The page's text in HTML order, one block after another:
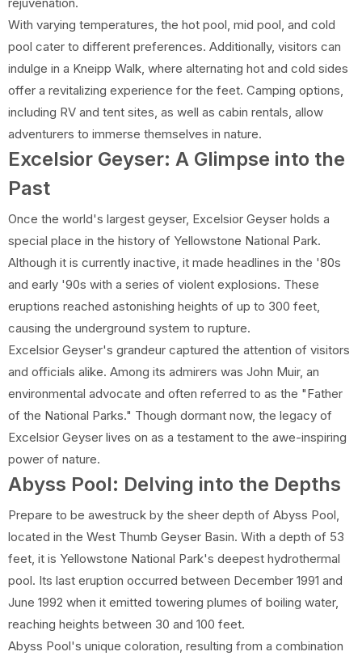
With varying temperatures, the hot pool, mid pool, and cold
pool cater to different preferences. Additionally, visitors can
indulge in a Kneipp Walk, where alternating hot and cold sides
offer a revitalizing experience for the feet. Camping options,
including RV and tent sites, as well as cabin rentals, allow
adventurers to immerse themselves in nature.
Excelsior Geyser: A Glimpse into the
Past
Once the world's largest geyser, Excelsior Geyser holds a
special place in the history of Yellowstone National Park.
Although it is currently inactive, it made headlines in the '80s
and early '90s with a series of violent explosions. These
eruptions reached astonishing heights of up to 300 feet,
causing the underground system to rupture.
Excelsior Geyser's grandeur captured the attention of visitors
and officials alike. Among its admirers was John Muir, an
environmental advocate and often referred to as the "Father
of the National Parks." Though dormant now, the legacy of
Excelsior Geyser lives on as a testament to the awe-inspiring
power of nature.
Abyss Pool: Delving into the Depths
Prepare to be awestruck by the sheer depth of Abyss Pool,
located in the West Thumb Geyser Basin. With a depth of 53
feet, it is Yellowstone National Park's deepest hydrothermal
pool. Its last eruption occurred between December 1991 and
June 1992 when it emitted towering plumes of boiling water,
reaching heights between 30 and 100 feet.
Abyss Pool's unique coloration, resulting from a combination